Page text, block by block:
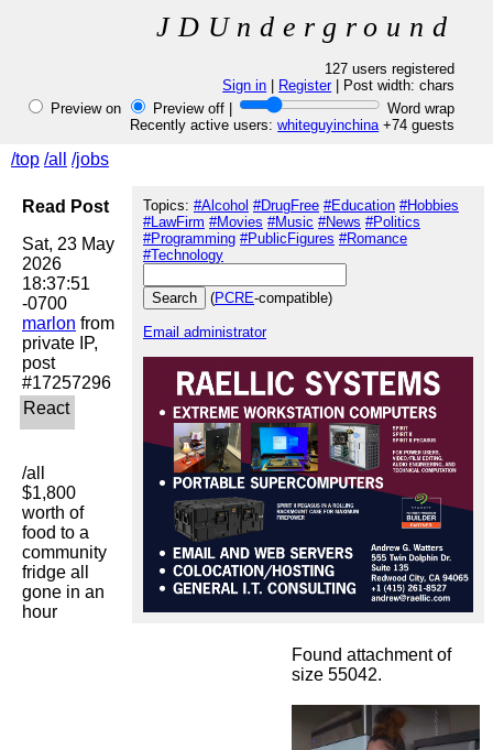
JDUnderground
127 users registered
Sign in
Register| Post width:chars
Preview on
Preview off |
Word wrap
Recently active users:whiteguyinchina+74 guests
/top /all /jobs
Topics: #Alcohol #DrugFree #Education #Hobbies
#LawFirm #Movies #Music #News #Politics
#Programming #PublicFigures #Romance
#Technology
(PCRE-compatible)
Email administrator
Read Post
Found attachment of
size 55042.
Sat, 23 May
2026
18:37:51
marlon from
private IP,
post
/all
$1,800
worth of
food to a
community
fridge all
gone in an
hour